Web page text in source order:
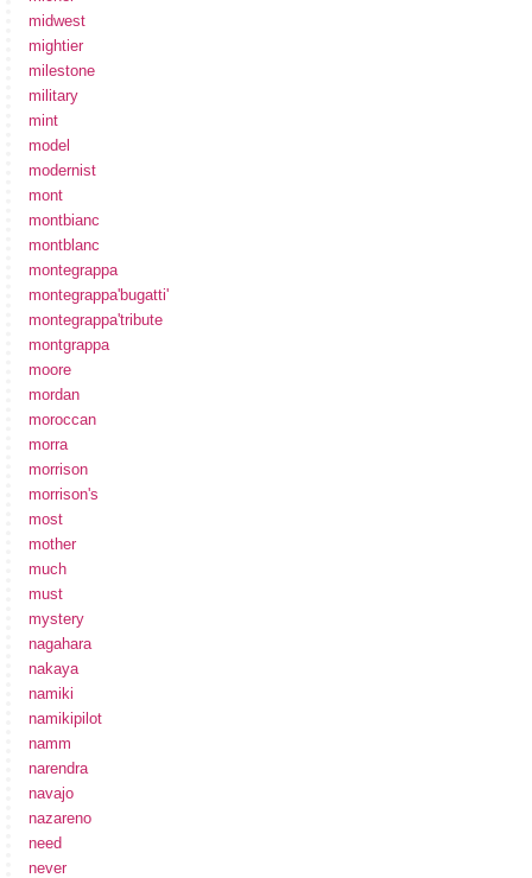
midwest
mightier
milestone
military
mint
model
modernist
mont
montbianc
montblanc
montegrappa
montegrappa'bugatti'
montegrappa'tribute
montgrappa
moore
mordan
moroccan
morra
morrison
morrison's
most
mother
much
must
mystery
nagahara
nakaya
namiki
namikipilot
namm
narendra
navajo
nazareno
need
never